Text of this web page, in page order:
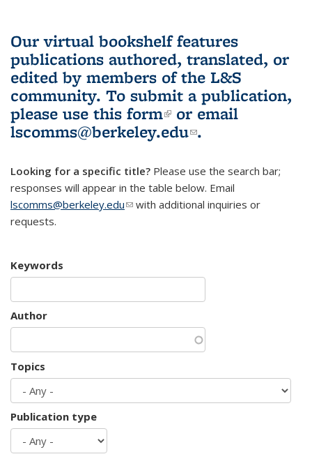
Our virtual bookshelf features
publications authored, translated, or
edited by members of the L&S
community. To submit a publication,
please use this form(link is external)
or email
lscomms@berkeley.edu(link sends e-
.
Looking for a specific title? Please use the search bar;
responses will appear in the table below. Email
lscomms@berkeley.edu(link sends e-mail)
with additional inquiries or
requests.
Keywords
Author
Topics
Publication type